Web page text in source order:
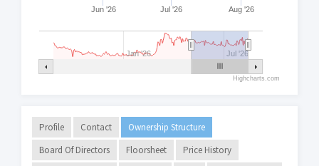
Jun '26 Jul '26 Aug '26
Jan '26 Jul '26
Highcharts.com
Profile Contact
Ownership Structure
Board Of Directors
Floorsheet
Price History